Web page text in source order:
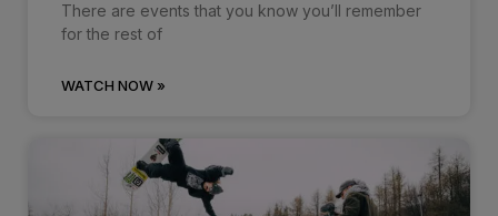
There are events that you know you’ll remember
for the rest of
WATCH NOW »